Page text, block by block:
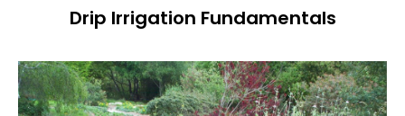
Drip Irrigation Fundamentals